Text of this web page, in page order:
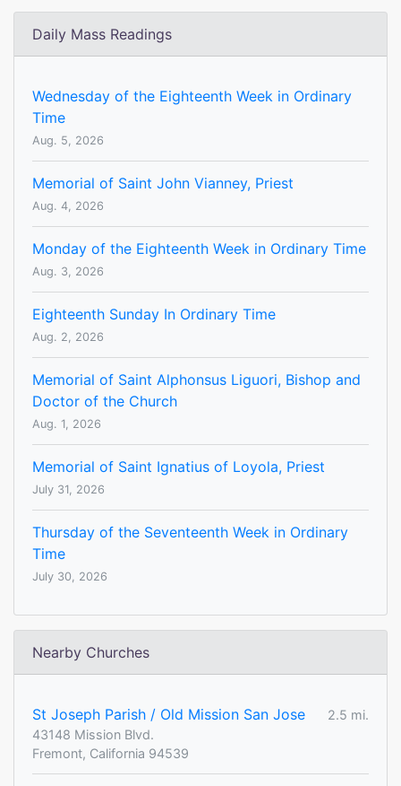
Daily Mass Readings
Wednesday of the Eighteenth Week in Ordinary
Time
Aug. 5, 2026
Memorial of Saint John Vianney, Priest
Aug. 4, 2026
Monday of the Eighteenth Week in Ordinary Time
Aug. 3, 2026
Eighteenth Sunday In Ordinary Time
Aug. 2, 2026
Memorial of Saint Alphonsus Liguori, Bishop and
Doctor of the Church
Aug. 1, 2026
Memorial of Saint Ignatius of Loyola, Priest
July 31, 2026
Thursday of the Seventeenth Week in Ordinary
Time
July 30, 2026
Nearby Churches
St Joseph Parish / Old Mission San Jose
2.5 mi.
43148 Mission Blvd.
Fremont, California 94539